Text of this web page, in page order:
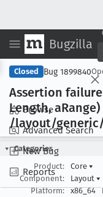
Bugzilla
Browse
Advanced Search
New Bug
Reports
Closed Bug 1899840
Assertion
Length, a
/layout/
Categories
Product:
Core ▾
Component:
Layout ▾
Platform:
x86_64